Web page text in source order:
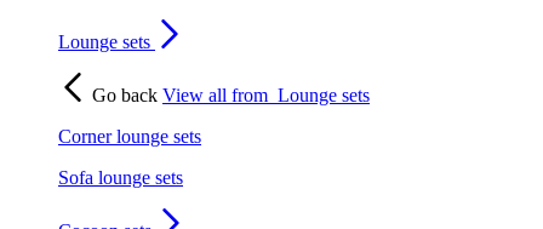
Lounge sets
Go back View all from Lounge sets
Corner lounge sets
Sofa lounge sets